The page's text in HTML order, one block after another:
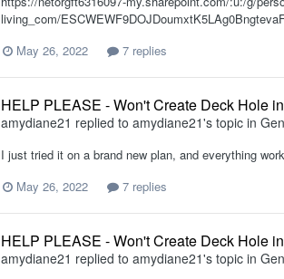
living_com/
May 26, 2022
7 replies
HELP PLEASE - Won't Create Deck Hole
amydiane21 replied to amydiane21's topic in
I just tried it on a brand new plan, and everything
May 26, 2022
7 replies
HELP PLEASE - Won't Create Deck Hole
amydiane21 replied to amydiane21's topic in